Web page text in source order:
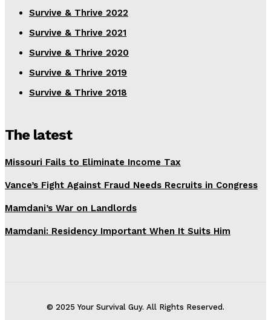
Survive & Thrive 2022
Survive & Thrive 2021
Survive & Thrive 2020
Survive & Thrive 2019
Survive & Thrive 2018
The latest
Missouri Fails to Eliminate Income Tax
Vance’s Fight Against Fraud Needs Recruits in Congress
Mamdani’s War on Landlords
Mamdani: Residency Important When It Suits Him
© 2025 Your Survival Guy. All Rights Reserved.